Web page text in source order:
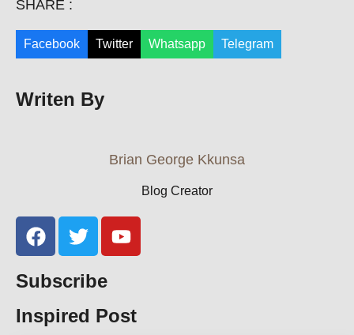
SHARE :
Facebook Twitter Whatsapp Telegram
Writen By
Brian George Kkunsa
Blog Creator
Subscribe
Inspired Post